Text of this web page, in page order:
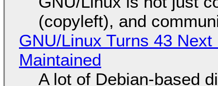
(copyleft), and
GNU/Linux Turns 43
Maintained
A lot of Debian-based